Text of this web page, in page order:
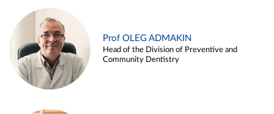
Prof OLEG ADMAKIN
Head of the Division of Preventive and
Community Dentistry